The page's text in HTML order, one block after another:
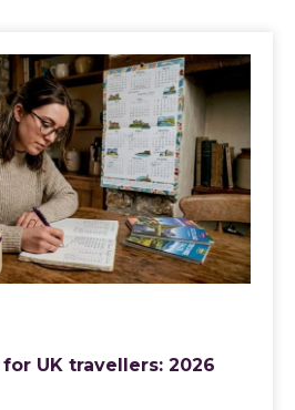
UK travellers: 2026